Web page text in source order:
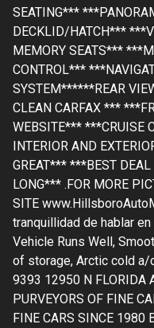
SEATING***
DECKLID/HATCH***
MEMORY SEATS***
CONTROL***
SYSTEM******REAR
CLEAN CARFAX ***
WEBSITE*** ***CRUISE
INTERIOR AND
GREAT*** ***BEST
LONG*** .FOR MORE
SITE
tranquillidad de hablar
Vehicle Runs Well,
of storage, Arctic cold a/
9393 12950 N FLORIDA
PURVEYORS OF FINE
FINE CARS SINCE 1980